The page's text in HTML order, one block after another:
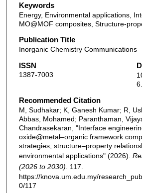
Keywords
Energy, Environmental applications,
MO@MOF composites, Structure-
Publication Title
Inorganic Chemistry Communications
ISSN
1387-7003
Recommended Citation
M, Sudhakar; K, Ganesh Kumar; R,
Abbas, Mohamed; Paranthaman,
Chandrasekaran, "Interface
oxide@metal–organic framework
strategies, structure–property
environmental applications" (2026).
(2026 to 2030) . 117.
https://knova.um.edu.my/
0/117